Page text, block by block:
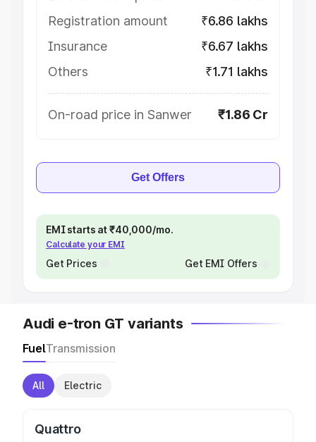
Registration amount
₹6.86 lakhs
Insurance
₹6.67 lakhs
Others
₹1.71 lakhs
On-road price in Sanwer ₹1.86 Cr
Get Offers
EMI starts at ₹40,000/mo.
Calculate your EMI
Get Prices Get EMI Offers
Audi e-tron GT variants
FuelTransmission
All Electric
Quattro